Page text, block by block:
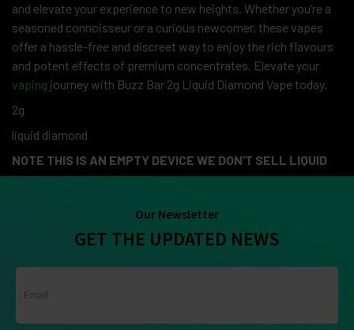
and elevate your experience to new heights. Whether you’re a
seasoned connoisseur or a curious newcomer, these vapes
offer a hassle-free and discreet way to enjoy the rich flavours
and potent effects of premium concentrates. Elevate your
vaping journey with Buzz Bar 2g Liquid Diamond Vape today.
2g
liquid diamond
NOTE THIS IS AN EMPTY DEVICE WE DON’T SELL LIQUID
Our Newsletter
GET THE UPDATED NEWS